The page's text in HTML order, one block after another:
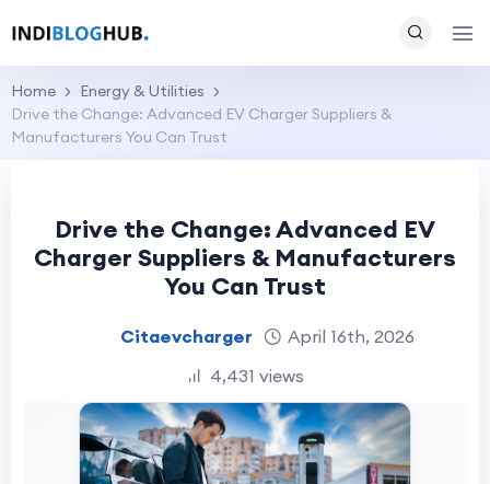
Home
Energy & Utilities
Drive the Change: Advanced EV Charger Suppliers &
Manufacturers You Can Trust
Drive the Change: Advanced EV
Charger Suppliers & Manufacturers
You Can Trust
Citaevcharger
April 16th, 2026
4,431 views